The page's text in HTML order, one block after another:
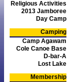
Religious Activities
2013 Jamboree
Day Camp
Camping
Camp Agawam
Cole Canoe Base
D-bar-A
Lost Lake
Membership